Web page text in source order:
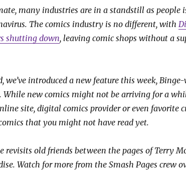
many industries are in a standstill as people
The comics industry is no different, with
shutting down, leaving comic shops without a
introduced a new feature this week,
While new comics might not be arriving for a
site, digital comics provider or even favorite
that you might not have read yet.
revisits old friends between the pages of Terry
Watch for more from the Smash Pages crew